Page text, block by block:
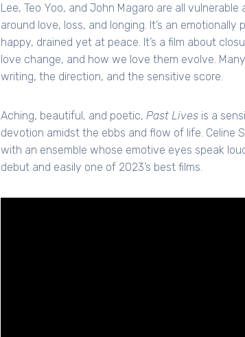
Lee, Teo Yoo, and John Magaro are all
around love, loss, and longing. It’s an
happy, drained yet at peace. It’s a film about
love change, and how we love them evolve.
writing, the direction, and the sensitive score.
Aching, beautiful, and poetic, Past Lives is a
devotion amidst the ebbs and flow of life. Celine
with an ensemble whose emotive eyes speak
debut and easily one of 2023’s best films.